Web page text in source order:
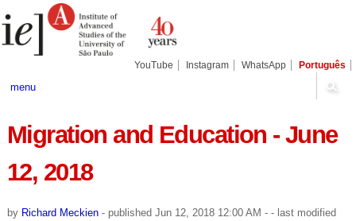
to
content.
tools
YouTube Instagram WhatsApp Português
menu
Migration and Education - June
12, 2018
by Richard Meckien - publishedJun 12, 2018 12:00 AM - - last modified